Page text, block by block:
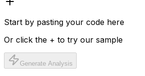
Start by pasting your code here
Or click the + to try our sample
Generate Analysis